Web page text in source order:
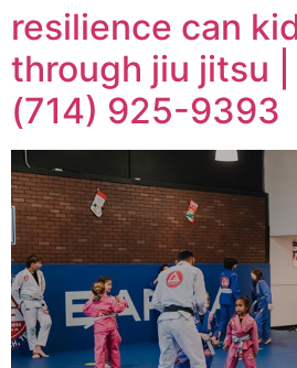
resilience can
through jiu jitsu |
(714) 925-9393